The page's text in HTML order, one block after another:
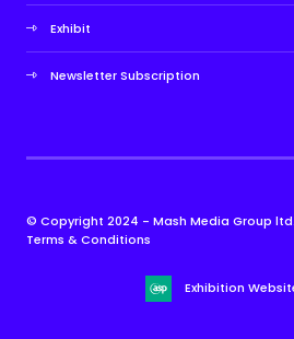
Exhibit
Newsletter Subscription
© Copyright 2024 - Mash Media Group ltd.
Terms & Conditions
Exhibition